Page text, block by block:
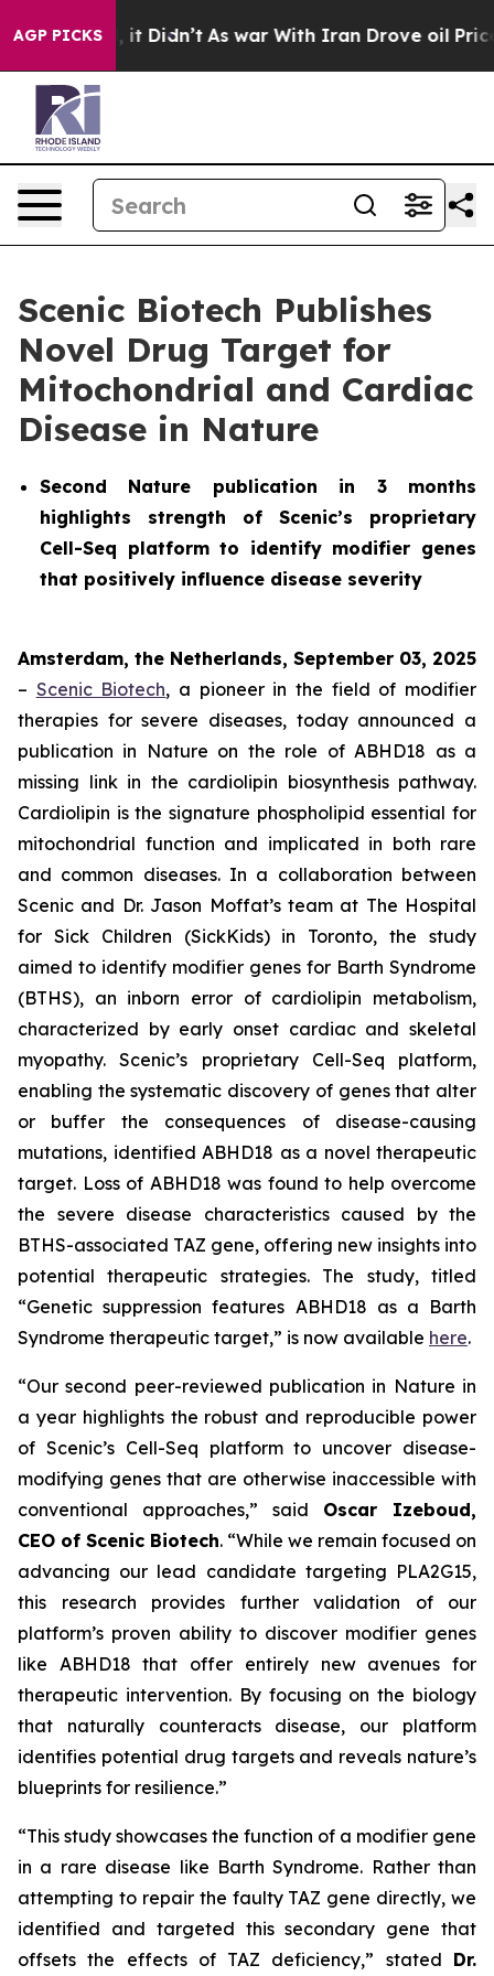
AGP PICKS
Well, it Didn’t As war With Iran Drove oil Prices
Scenic Biotech Publishes
Novel Drug Target for
Mitochondrial and Cardiac
Disease in Nature
Second Nature
publication in 3 months
highlights strength of Scenic’s proprietary
Cell-Seq platform to identify modifier genes
that positively influence disease severity
Amsterdam, the Netherlands, September 03, 2025
– Scenic Biotech, a pioneer in the field of modifier
therapies for severe diseases, today announced a
publication in Nature on the role of ABHD18 as a
missing link in the cardiolipin biosynthesis pathway.
Cardiolipin is the signature phospholipid essential for
mitochondrial function and implicated in both rare
and common diseases. In a collaboration between
Scenic and Dr. Jason Moffat’s team at The Hospital
for Sick Children (SickKids) in Toronto, the study
aimed to identify modifier genes for Barth Syndrome
(BTHS), an inborn error of cardiolipin metabolism,
characterized by early onset cardiac and skeletal
myopathy. Scenic’s proprietary Cell-Seq platform,
enabling the systematic discovery of genes that alter
or buffer the consequences of disease-causing
mutations, identified ABHD18 as a novel therapeutic
target. Loss of ABHD18 was found to help overcome
the severe disease characteristics caused by the
BTHS-associated TAZ gene, offering new insights into
potential therapeutic strategies. The study, titled
“Genetic suppression features ABHD18 as a Barth
Syndrome therapeutic target,” is now available here.
“Our second peer-reviewed publication in Nature in
a year highlights the robust and reproducible power
of Scenic’s Cell-Seq platform to uncover disease-
modifying genes that are otherwise inaccessible with
conventional approaches,” said Oscar Izeboud,
CEO of Scenic Biotech. “While we remain focused on
advancing our lead candidate targeting PLA2G15,
this research provides further validation of our
platform’s proven ability to discover modifier genes
like ABHD18 that offer entirely new avenues for
therapeutic intervention. By focusing on the biology
that naturally counteracts disease, our platform
identifies potential drug targets and reveals nature’s
blueprints for resilience.”
“This study showcases the function of a modifier gene
in a rare disease like Barth Syndrome. Rather than
attempting to repair the faulty TAZ gene directly, we
identified and targeted this secondary gene that
offsets the effects of TAZ deficiency,” stated Dr.